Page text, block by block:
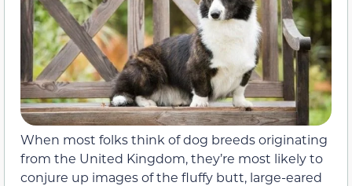
When most folks think of dog breeds originating
from the United Kingdom, they’re most likely to
conjure up images of the fluffy butt, large-eared